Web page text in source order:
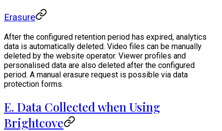
Erasure
After the configured retention period has expired, analytics
data is automatically deleted. Video files can be manually
deleted by the website operator. Viewer profiles and
personalised data are also deleted after the configured
period. A manual erasure request is possible via data
protection forms.
E. Data Collected when Using
Brightcove